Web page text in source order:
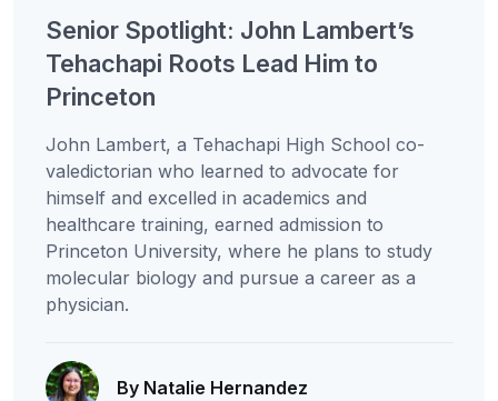
Senior Spotlight: John Lambert’s
Tehachapi Roots Lead Him to
Princeton
John Lambert, a Tehachapi High School co-
valedictorian who learned to advocate for
himself and excelled in academics and
healthcare training, earned admission to
Princeton University, where he plans to study
molecular biology and pursue a career as a
physician.
By Natalie Hernandez